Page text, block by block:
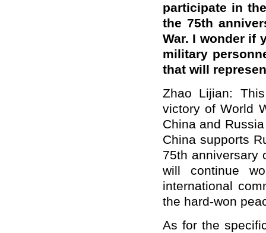
participate in
the 75th
War. I wonder if
military
that will
Zhao Lijian:
victory of World
China and
China supports
75th anniversary
will continue
international
the hard-won
As for the